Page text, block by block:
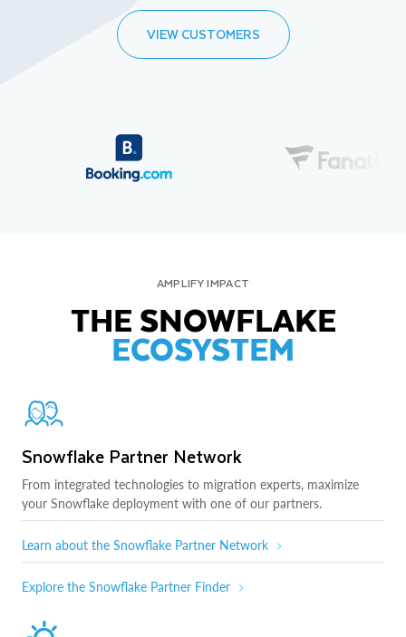
VIEW CUSTOMERS
AMPLIFY IMPACT
THE SNOWFLAKE
ECOSYSTEM
Snowflake Partner Network
From integrated technologies to migration experts, maximize
your Snowflake deployment with one of our partners.
Learn about the Snowflake Partner Network
Explore the Snowflake Partner Finder